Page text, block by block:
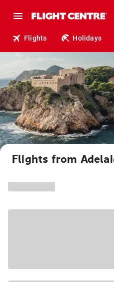
Flights Holidays
Flights from